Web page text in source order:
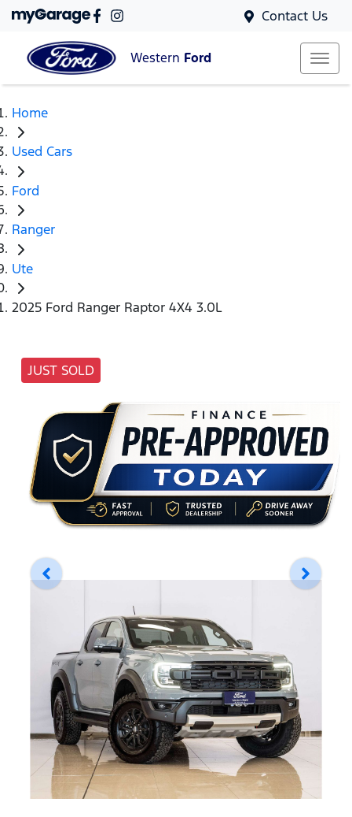
Contact Us
Western Ford
Home
Used Cars
Ford
Ranger
Ute
2025 Ford Ranger Raptor 4X4 3.0L
JUST SOLD